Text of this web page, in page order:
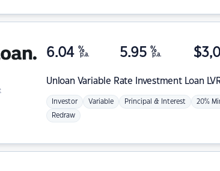
Unloan Variable Rate Investment Loan
6.04 %
p.a. 5.95 %
p.a. $
Investor Variable Principal & Interest 20%
Redraw